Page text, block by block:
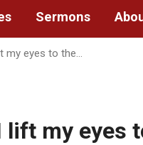
Sermons
my eyes to the…
lift my eyes